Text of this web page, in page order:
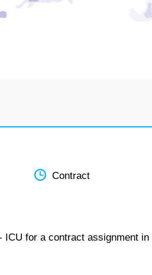
Contract
for a contract assignment in